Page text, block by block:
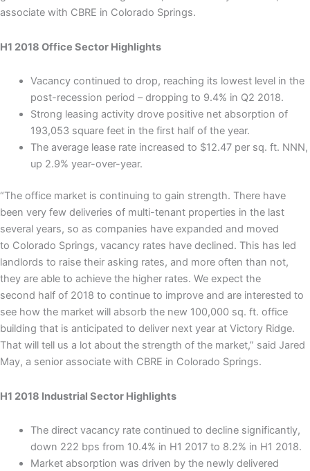
associate with CBRE in Colorado Springs.
H1 2018 Office Sector Highlights
Vacancy continued to drop, reaching its lowest level in the
post-recession period – dropping to 9.4% in Q2 2018.
Strong leasing activity drove positive net absorption of
193,053 square feet in the first half of the year.
The average lease rate increased to $12.47 per sq. ft. NNN,
up 2.9% year-over-year.
“The office market is continuing to gain strength. There have
been very few deliveries of multi-tenant properties in the last
several years, so as companies have expanded and moved
to Colorado Springs, vacancy rates have declined. This has led
landlords to raise their asking rates, and more often than not,
they are able to achieve the higher rates. We expect the
second half of 2018 to continue to improve and are interested to
see how the market will absorb the new 100,000 sq. ft. office
building that is anticipated to deliver next year at Victory Ridge.
That will tell us a lot about the strength of the market,” said Jared
May, a senior associate with CBRE in Colorado Springs.
H1 2018 Industrial Sector Highlights
The direct vacancy rate continued to decline significantly,
down 222 bps from 10.4% in H1 2017 to 8.2% in H1 2018.
Market absorption was driven by the newly delivered